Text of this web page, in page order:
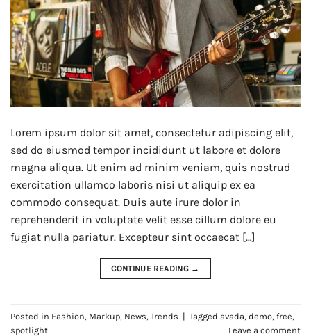
Lorem ipsum dolor sit amet, consectetur adipiscing elit,
sed do eiusmod tempor incididunt ut labore et dolore
magna aliqua. Ut enim ad minim veniam, quis nostrud
exercitation ullamco laboris nisi ut aliquip ex ea
commodo consequat. Duis aute irure dolor in
reprehenderit in voluptate velit esse cillum dolore eu
fugiat nulla pariatur. Excepteur sint occaecat […]
CONTINUE READING →
Posted in Fashion, Markup, News, Trends | Tagged avada, demo, free,
spotlight
Leave a comment